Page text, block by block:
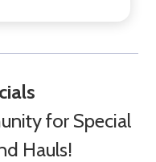
for Special
Hauls!